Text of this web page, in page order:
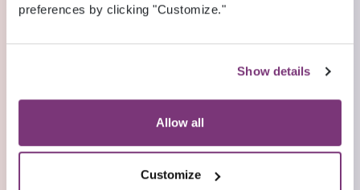
preferences by clicking "Customize."
Show details
Allow all
Customize